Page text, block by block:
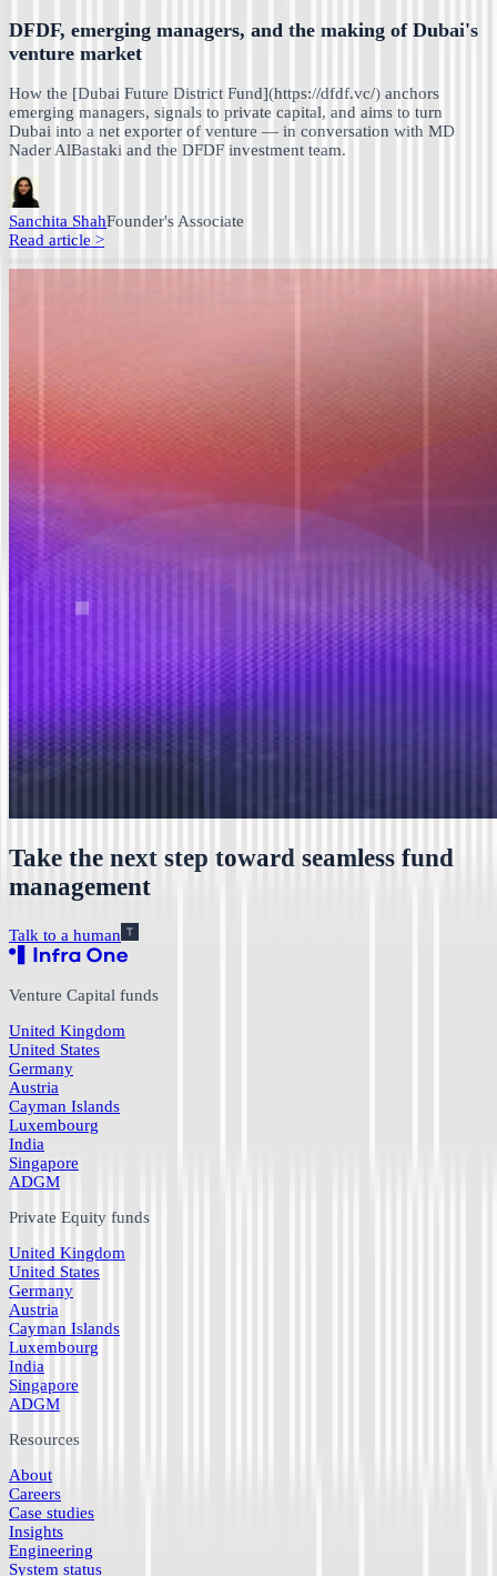
DFDF, emerging managers, and the making of Dubai's
venture market
How the [Dubai Future District Fund](https://dfdf.vc/) anchors
emerging managers, signals to private capital, and aims to turn
Dubai into a net exporter of venture — in conversation with MD
Nader AlBastaki and the DFDF investment team.
Sanchita ShahFounder's Associate
Read article >
Take the next step toward seamless fund
management
Talk to a human
Venture Capital funds
United Kingdom
United States
Germany
Austria
Cayman Islands
Luxembourg
India
Singapore
ADGM
Private Equity funds
United Kingdom
United States
Germany
Austria
Cayman Islands
Luxembourg
India
Singapore
ADGM
Resources
About
Careers
Case studies
Insights
Engineering
System status